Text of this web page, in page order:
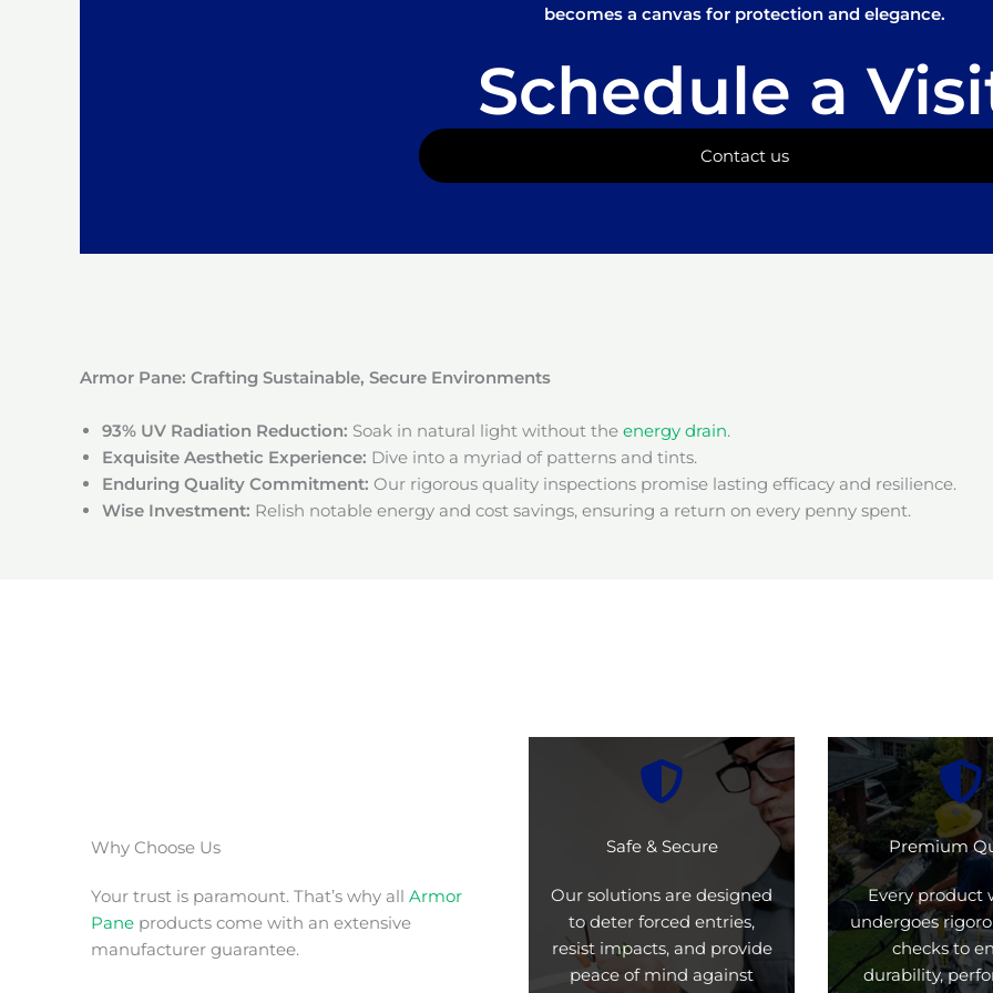
becomes a canvas for protection and elegance.
Schedule a
Contact us
Armor Pane: Crafting Sustainable, Secure Environments
93% UV Radiation Reduction: Soak in natural light without the energy drain.
Exquisite Aesthetic Experience: Dive into a myriad of patterns and tints.
Enduring Quality Commitment: Our rigorous quality inspections promise lasting efficacy and resilience.
Wise Investment: Relish notable energy and cost savings, ensuring a return on every penny spent.
Why Choose Us
Your trust is paramount. That’s why all Armor
Pane products come with an extensive
manufacturer guarantee.
Safe & Secure
Our solutions are designed
to deter forced entries,
resist impacts, and provide
peace of mind against
Premium
Every product
undergoes
checks to
durability,